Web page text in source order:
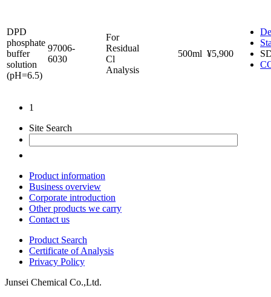
DPD
phosphate
buffer
solution
(pH=6.5)
97006-
6030
For
Residual
Cl
Analysis
500ml ¥5,900
1
Site Search
Product information
Business overview
Corporate introduction
Other products we carry
Contact us
Product Search
Certificate of Analysis
Privacy Policy
Junsei Chemical Co.,Ltd.